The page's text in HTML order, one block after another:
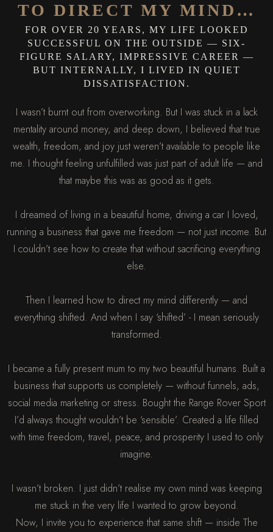
TO DIRECT MY MIND…
FOR OVER 20 YEARS, MY LIFE LOOKED
SUCCESSFUL ON THE OUTSIDE — SIX-
FIGURE SALARY, IMPRESSIVE CAREER —
BUT INTERNALLY, I LIVED IN QUIET
DISSATISFACTION.
I wasn’t burnt out from overworking. But I was stuck in a lack
mentality around money, and deep down, I believed that true
wealth, freedom, and joy just weren’t available to people like
me. I thought feeling unfulfilled was just part of adult life — and
that maybe this was as good as it gets.
I dreamed of living in a beautiful home, driving a car I loved,
running a business that gave me freedom — not just income. But
I couldn’t see how to create that without sacrificing everything
else.
Then I learned how to direct my mind differently — and
everything shifted. And when I say ‘shifted’ - I mean seriously
transformed.
I became a fully present mum to my two beautiful humans. Built a
business that supports us completely — without funnels, ads,
social media marketing or stress. Bought the Range Rover Sport
I’d always thought wouldn’t be ‘sensible’. Created a life filled
with time freedom, travel, peace, and prosperity I used to only
imagine.
I wasn’t broken. I just didn’t realise my own mind was keeping
me stuck in the very life I wanted to grow beyond.
Now, I invite you to experience that same shift — inside The